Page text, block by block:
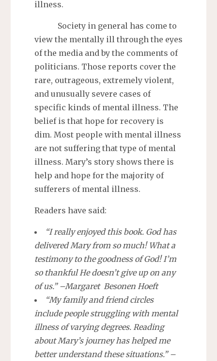
illness.
Society in general has come to
view the mentally ill through the eyes
of the media and by the comments of
politicians. Those reports cover the
rare, outrageous, extremely violent,
and unusually severe cases of
specific kinds of mental illness. The
belief is that hope for recovery is
dim. Most people with mental illness
are not suffering that type of mental
illness. Mary’s story shows there is
help and hope for the majority of
sufferers of mental illness.
Readers have said:
“I really enjoyed this book. God has
delivered Mary from so much! What a
testimony to the goodness of God! I’m
so thankful He doesn’t give up on any
of us.” –Margaret Besonen Hoeft
“My family and friend circles
include people struggling with mental
illness of varying degrees. Reading
about Mary’s journey has helped me
better understand these situations.” –